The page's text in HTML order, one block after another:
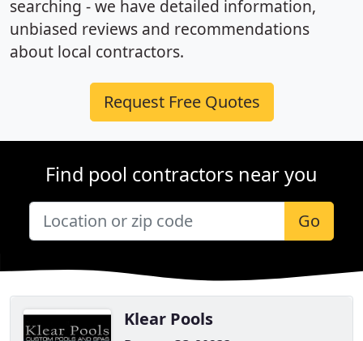
searching - we have detailed information,
unbiased reviews and recommendations
about local contractors.
Request Free Quotes
Find pool contractors near you
Go
Klear Pools